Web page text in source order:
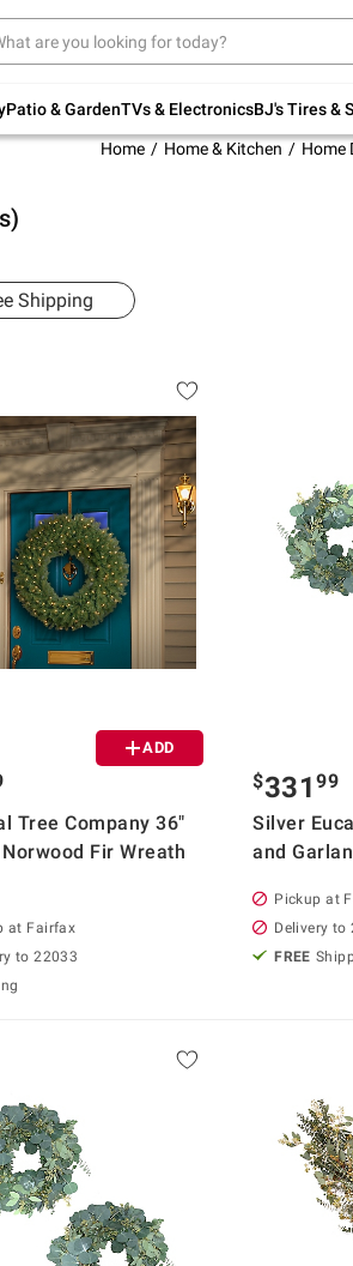
Patio & GardenTVs & ElectronicsBJ's Tires &
to
Up to 30% off
Home Home & Kitchen Home
Shipping
ADD
Tree Company 36"
Fir Wreath
at Fairfax
to 22033
$33199
Silver
and
Pickup at
Delivery to
FREE